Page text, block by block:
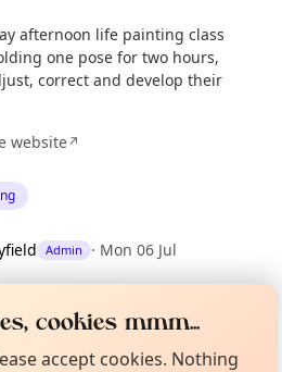
afternoon life painting class
one pose for two hours,
correct and develop their
website↗
Admin · Mon 06 Jul
cookies mmm...
accept cookies. Nothing